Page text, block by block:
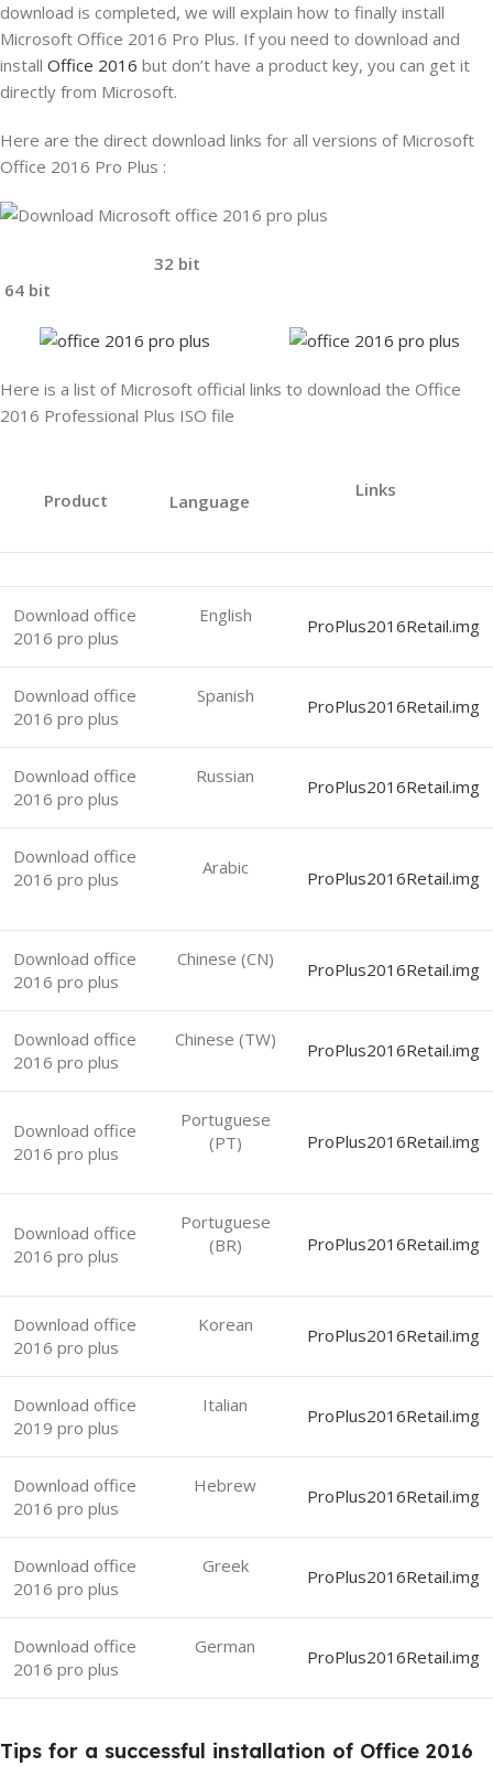
download is completed, we will explain how to finally install
Microsoft Office 2016 Pro Plus. If you need to download and
install Office 2016 but don’t have a product key, you can get it
directly from Microsoft.
Here are the direct download links for all versions of Microsoft
Office 2016 Pro Plus :
32 bit
64 bit
Here is a list of Microsoft official links to download the Office
2016 Professional Plus ISO file
Product Language
Links
Download office
2016 pro plus
English ProPlus2016Retail.img
Download office
2016 pro plus
Spanish ProPlus2016Retail.img
Download office
2016 pro plus
Russian ProPlus2016Retail.img
Download office
2016 pro plus
Arabic ProPlus2016Retail.img
Download office
2016 pro plus
Chinese (CN) ProPlus2016Retail.img
Download office
2016 pro plus
Chinese (TW) ProPlus2016Retail.img
Download office
2016 pro plus
Portuguese
(PT)
ProPlus2016Retail.img
Download office
2016 pro plus
Portuguese
(BR)
ProPlus2016Retail.img
Download office
2016 pro plus
Korean ProPlus2016Retail.img
Download office
2019 pro plus
Italian ProPlus2016Retail.img
Download office
2016 pro plus
Hebrew ProPlus2016Retail.img
Download office
2016 pro plus
Greek ProPlus2016Retail.img
Download office
2016 pro plus
German ProPlus2016Retail.img
Tips for a successful installation of Office 2016